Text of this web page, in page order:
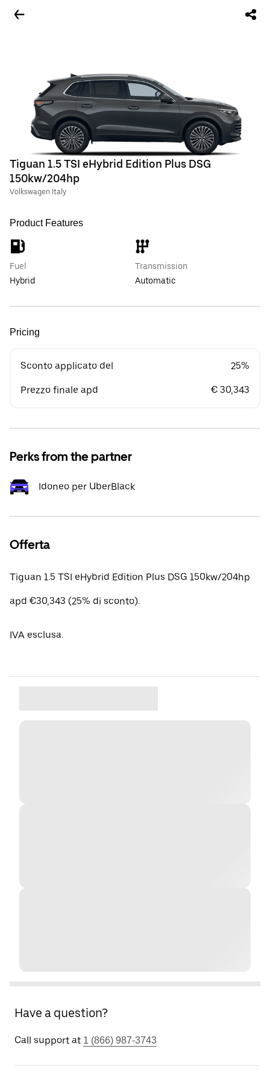
Tiguan 1.5 TSI eHybrid Edition Plus DSG
150kw/204hp
Volkswagen Italy
Product Features
Fuel
Hybrid
Transmission
Automatic
Pricing
Sconto applicato del 25%
Prezzo finale apd € 30,343
Perks from the partner
Idoneo per UberBlack
Offerta
Tiguan 1.5 TSI eHybrid Edition Plus DSG 150kw/204hp
apd €30,343 (25% di sconto).
IVA esclusa.
Have a question?
Call support at 1 (866) 987-3743